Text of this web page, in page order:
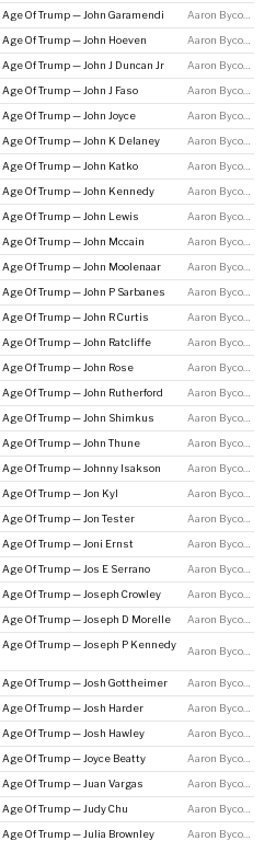
Of Trump — John Garamendi Aaron Bycoffe
Of Trump — John Hoeven Aaron Bycoffe
Of Trump — John J Duncan Jr Aaron Bycoffe
Of Trump — John J Faso Aaron Bycoffe
Of Trump — John Joyce Aaron Bycoffe
Of Trump — John K Delaney Aaron Bycoffe
Of Trump — John Katko Aaron Bycoffe
Of Trump — John Kennedy Aaron Bycoffe
Of Trump — John Lewis Aaron Bycoffe
Of Trump — John Mccain Aaron Bycoffe
Of Trump — John Moolenaar Aaron Bycoffe
Of Trump — John P Sarbanes Aaron Bycoffe
Of Trump — John R Curtis Aaron Bycoffe
Of Trump — John Ratcliffe Aaron Bycoffe
Of Trump — John Rose Aaron Bycoffe
Of Trump — John Rutherford Aaron Bycoffe
Of Trump — John Shimkus Aaron Bycoffe
Of Trump — John Thune Aaron Bycoffe
Of Trump — Johnny Isakson Aaron Bycoffe
Of Trump — Jon Kyl Aaron Bycoffe
Of Trump — Jon Tester Aaron Bycoffe
Of Trump — Joni Ernst Aaron Bycoffe
Of Trump — Jos E Serrano Aaron Bycoffe
Of Trump — Joseph Crowley Aaron Bycoffe
Of Trump — Joseph D Morelle Aaron Bycoffe
Of Trump — Joseph P Kennedy
Aaron Bycoffe
Of Trump — Josh Gottheimer Aaron Bycoffe
Of Trump — Josh Harder Aaron Bycoffe
Of Trump — Josh Hawley Aaron Bycoffe
Of Trump — Joyce Beatty Aaron Bycoffe
Of Trump — Juan Vargas Aaron Bycoffe
Of Trump — Judy Chu Aaron Bycoffe
Of Trump — Julia Brownley Aaron Bycoffe